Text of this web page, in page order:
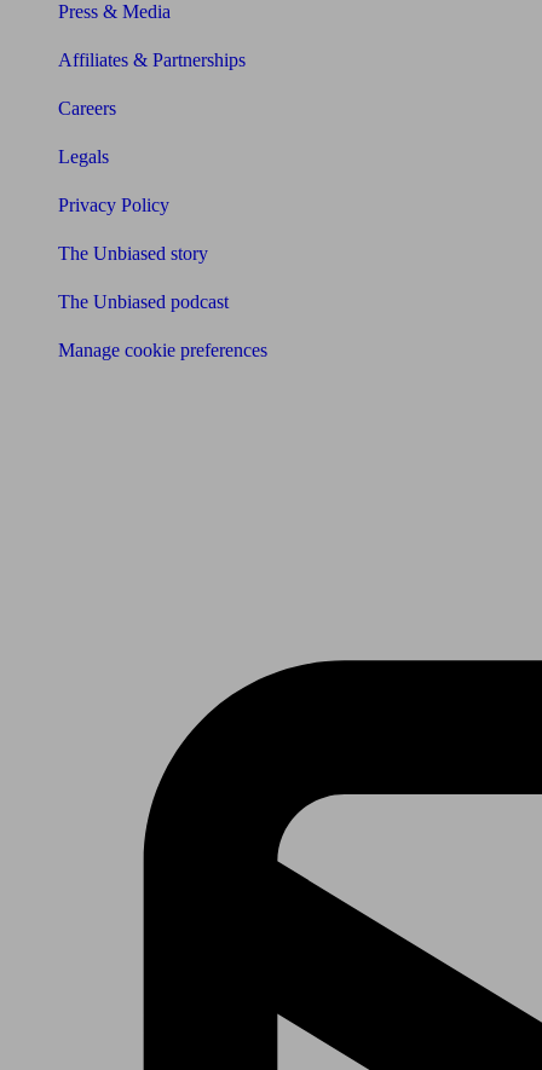
Press & Media
Affiliates & Partnerships
Careers
Legals
Privacy Policy
The Unbiased story
The Unbiased podcast
Manage cookie preferences